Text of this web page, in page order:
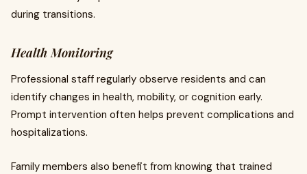
during transitions.
Health Monitoring
Professional staff regularly observe residents and can
identify changes in health, mobility, or cognition early.
Prompt intervention often helps prevent complications and
hospitalizations.
Family members also benefit from knowing that trained